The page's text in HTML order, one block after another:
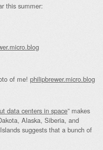
this summer:
of me! philipbrewer.micro.blog
data centers in space” makes
Alaska, Siberia, and
suggests that a bunch of